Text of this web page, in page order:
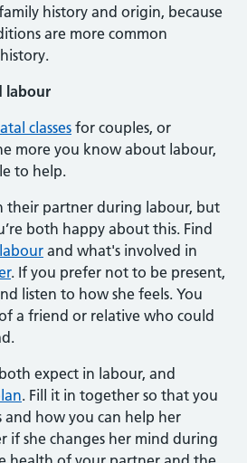
history and origin, because
are more common
labour
classesfor couples, or
more you know about labour,
to help.
their partner during labour, but
both happy about this. Find
and what's involved in
. If you prefer not to be present,
listen to how she feels. You
a friend or relative who could
expect in labour, and
. Fill it in together so that you
and how you can help her
if she changes her mind during